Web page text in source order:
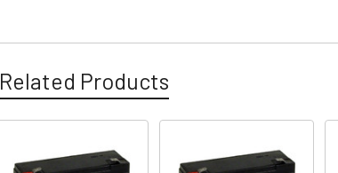
Related Products
Related